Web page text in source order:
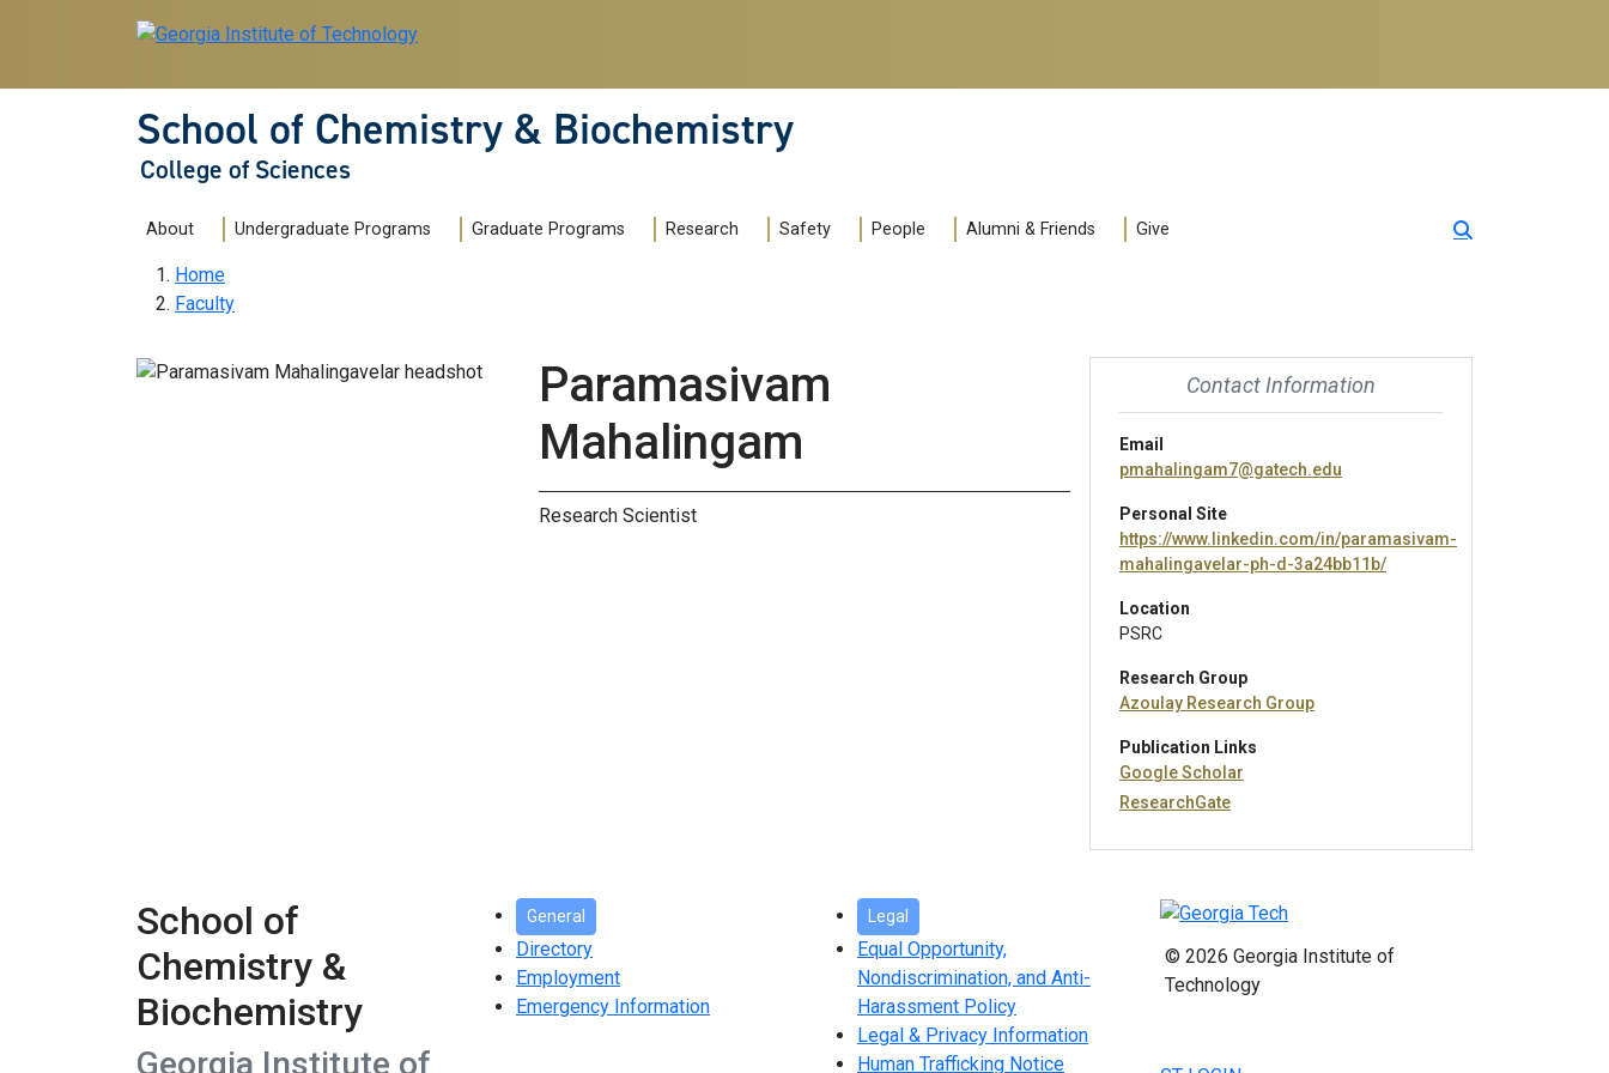
School of Chemistry & Biochemistry
College of Sciences
Main navigation
About Undergraduate Programs Graduate Programs Research Safety People Alumni & Friends Give
Breadcrumb
Home
Faculty
Contact Information
Email
pmahalingam7@gatech.edu
Personal Site
https://www.linkedin.com/in/paramasivam-
mahalingavelar-ph-d-3a24bb11b/
Location
PSRC
Research Group
Azoulay Research Group
Publication Links
Google Scholar
ResearchGate
Paramasivam
Mahalingam
Research Scientist
School of
Chemistry &
Biochemistry
Georgia Institute of
General
Directory
Employment
Emergency Information
Legal
Equal Opportunity,
Nondiscrimination, and Anti-
Harassment Policy
Legal & Privacy Information
Human Trafficking Notice
© 2026 Georgia Institute of
Technology